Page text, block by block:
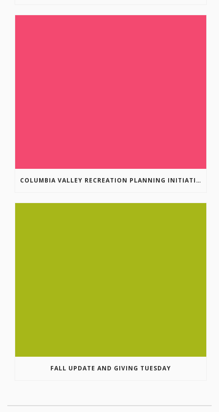
COLUMBIA VALLEY RECREATION PLANNING INITIATIVE ONLINE SURVEY
FALL UPDATE AND GIVING TUESDAY